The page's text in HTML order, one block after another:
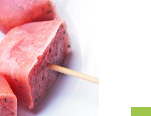
Sales
Archive